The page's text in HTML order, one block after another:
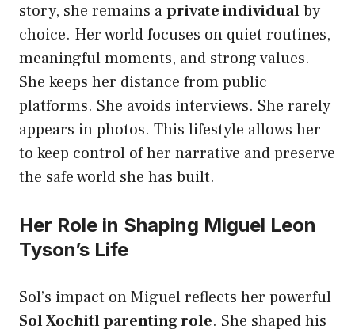
story, she remains aprivate individualby
choice. Her world focuses on quiet routines,
meaningful moments, and strong values.
She keeps her distance from public
platforms. She avoids interviews. She rarely
appears in photos. This lifestyle allows her
to keep control of her narrative and preserve
the safe world she has built.
Her Role in Shaping Miguel Leon
Tyson’s Life
Sol’s impact on Miguel reflects her powerful
Sol Xochitl parenting role. She shaped his